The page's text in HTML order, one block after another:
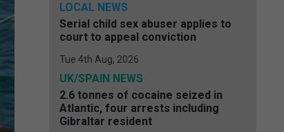
LOCAL NEWS
Serial child sex abuser applies to
court to appeal conviction
Tue 4th Aug, 2026
UK/SPAIN NEWS
2.6 tonnes of cocaine seized in
Atlantic, four arrests including
Gibraltar resident